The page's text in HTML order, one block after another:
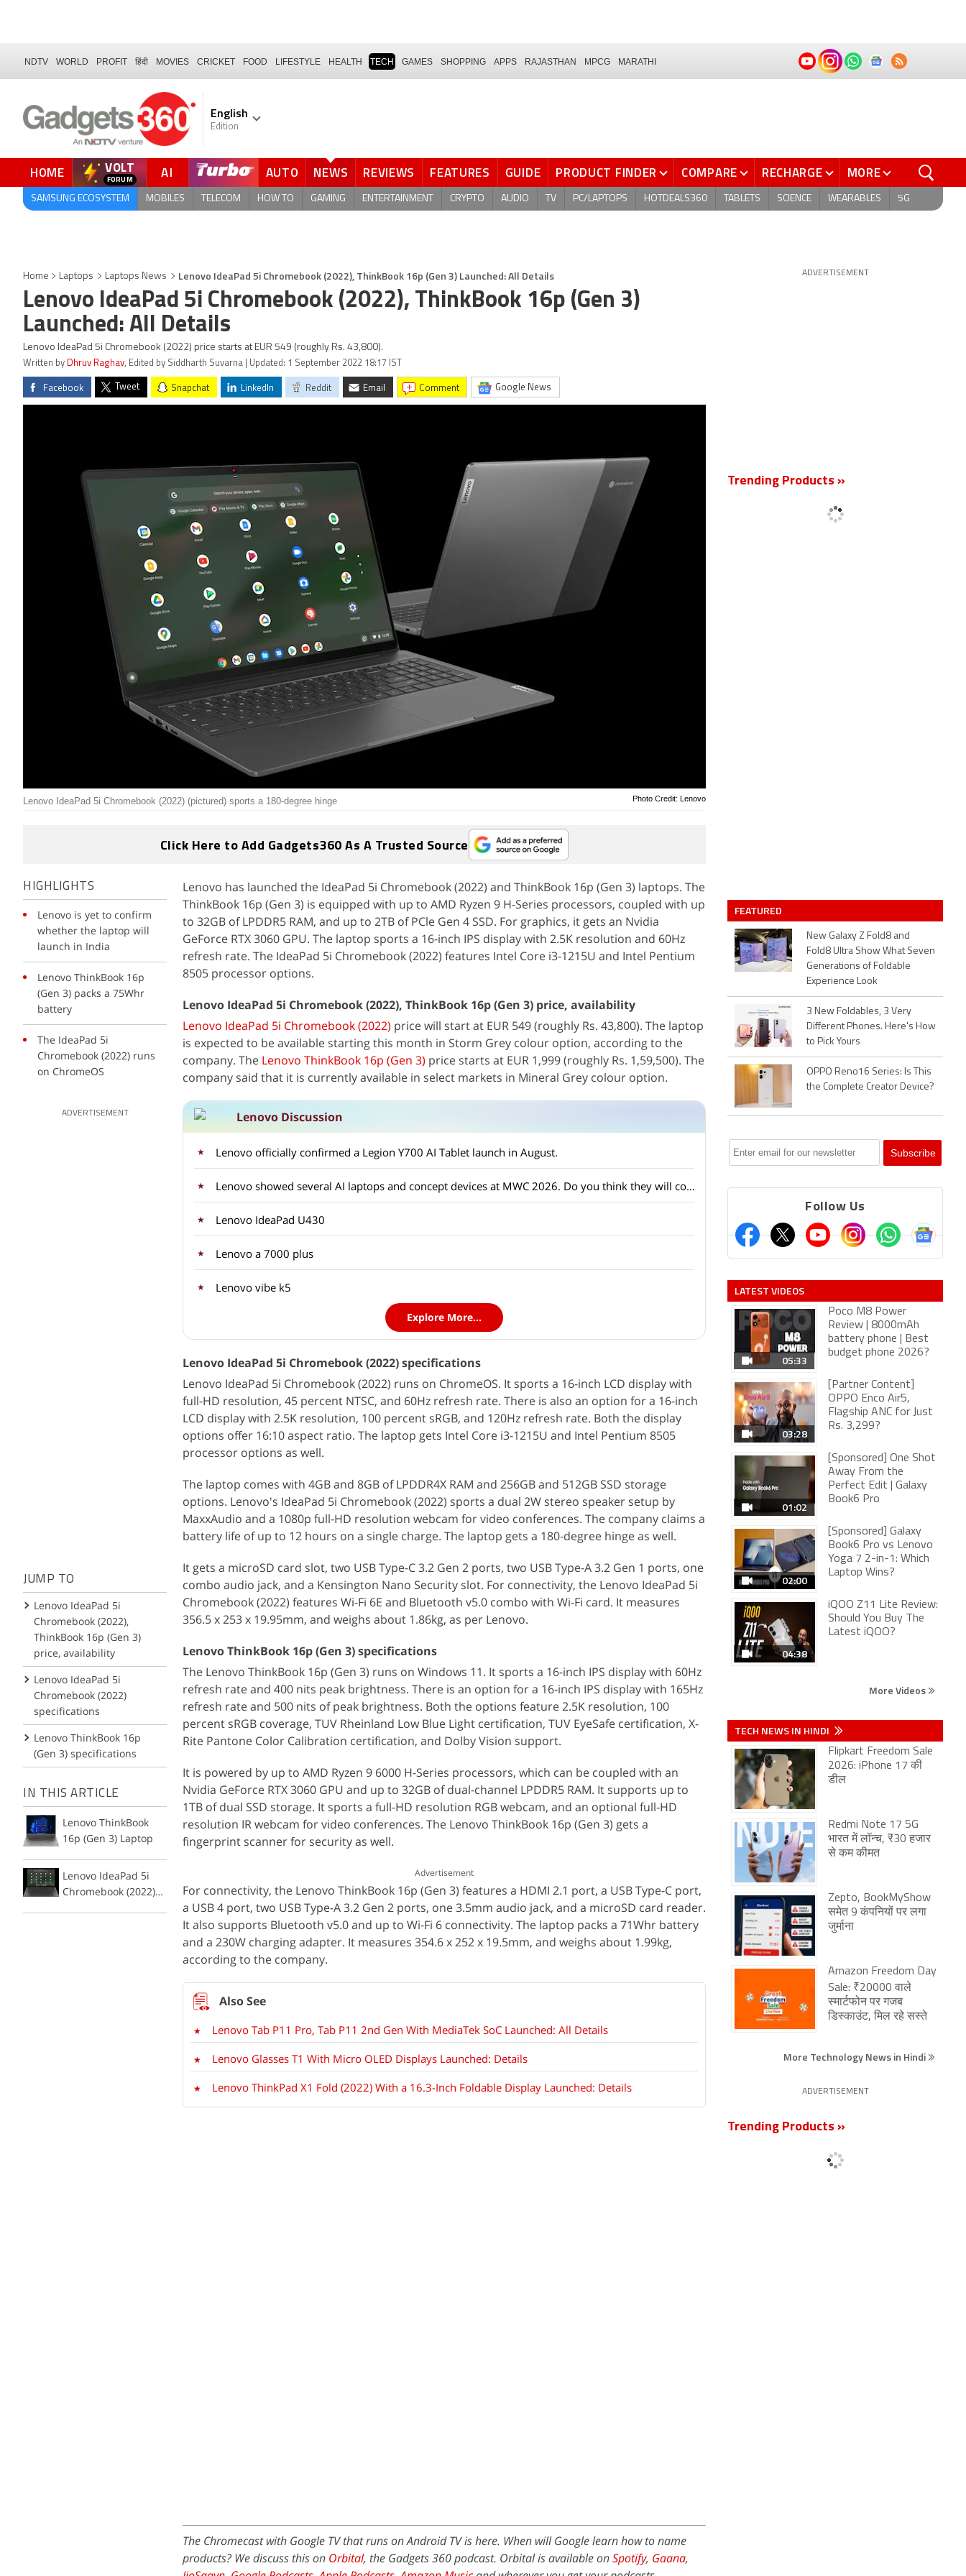
NDTV WORLD PROFIT हिंदी MOVIES CRICKET FOOD LIFESTYLE HEALTH TECH GAMES SHOPPING APPS RAJASTHAN MPCG MARATHI
English
Edition
HOME VOLT AI AUTO NEWS REVIEWS FEATURES GUIDE PRODUCT FINDER COMPARE RECHARGE MORE
SAMSUNG ECOSYSTEM MOBILES TELECOM HOW TO GAMING ENTERTAINMENT CRYPTO AUDIO TV PC/LAPTOPS HOTDEALS360 TABLETS SCIENCE WEARABLES 5G
Home Laptops Laptops News Lenovo IdeaPad 5i Chromebook (2022), ThinkBook 16p (Gen 3) Launched: All Details
Lenovo IdeaPad 5i Chromebook (2022), ThinkBook 16p (Gen 3)
Launched: All Details
Lenovo IdeaPad 5i Chromebook (2022) price starts at EUR 549 (roughly Rs. 43,800).
Written by Dhruv Raghav, Edited by Siddharth Suvarna | Updated: 1 September 2022 18:17 IST
Facebook Tweet Snapchat LinkedIn Reddit Email comment Google News
Photo Credit: Lenovo
Lenovo IdeaPad 5i Chromebook (2022) (pictured) sports a 180-degree hinge
Click Here to Add Gadgets360 As A Trusted Source
HIGHLIGHTS
Lenovo is yet to confirm
whether the laptop will
launch in India
Lenovo ThinkBook 16p
(Gen 3) packs a 75Whr
battery
The IdeaPad 5i
Chromebook (2022) runs
on ChromeOS
ADVERTISEMENT
JUMP TO
Lenovo IdeaPad 5i
Chromebook (2022),
ThinkBook 16p (Gen 3)
price, availability
Lenovo IdeaPad 5i
Chromebook (2022)
specifications
Lenovo ThinkBook 16p
(Gen 3) specifications
IN THIS ARTICLE
Lenovo ThinkBook
16p (Gen 3) Laptop
Lenovo IdeaPad 5i
Chromebook (2022)
Lenovo has launched the IdeaPad 5i Chromebook (2022) and ThinkBook 16p (Gen 3) laptops. The
ThinkBook 16p (Gen 3) is equipped with up to AMD Ryzen 9 H-Series processors, coupled with up
to 32GB of LPDDR5 RAM, and up to 2TB of PCle Gen 4 SSD. For graphics, it gets an Nvidia
GeForce RTX 3060 GPU. The laptop sports a 16-inch IPS display with 2.5K resolution and 60Hz
refresh rate. The IdeaPad 5i Chromebook (2022) features Intel Core i3-1215U and Intel Pentium
8505 processor options.
Lenovo IdeaPad 5i Chromebook (2022), ThinkBook 16p (Gen 3) price, availability
Lenovo IdeaPad 5i Chromebook (2022) price will start at EUR 549 (roughly Rs. 43,800). The laptop
is expected to be available starting this month in Storm Grey colour option, according to the
company. The Lenovo ThinkBook 16p (Gen 3) price starts at EUR 1,999 (roughly Rs. 1,59,500). The
company said that it is currently available in select markets in Mineral Grey colour option.
Lenovo Discussion
Lenovo officially confirmed a Legion Y700 AI Tablet launch in August.
Lenovo showed several AI laptops and concept devices at MWC 2026. Do you think they will come to India?
Lenovo IdeaPad U430
Lenovo a 7000 plus
Lenovo vibe k5
Explore More...
Lenovo IdeaPad 5i Chromebook (2022) specifications
Lenovo IdeaPad 5i Chromebook (2022) runs on ChromeOS. It sports a 16-inch LCD display with
full-HD resolution, 45 percent NTSC, and 60Hz refresh rate. There is also an option for a 16-inch
LCD display with 2.5K resolution, 100 percent sRGB, and 120Hz refresh rate. Both the display
options offer 16:10 aspect ratio. The laptop gets Intel Core i3-1215U and Intel Pentium 8505
processor options as well.
The laptop comes with 4GB and 8GB of LPDDR4X RAM and 256GB and 512GB SSD storage
options. Lenovo's IdeaPad 5i Chromebook (2022) sports a dual 2W stereo speaker setup by
MaxxAudio and a 1080p full-HD resolution webcam for video conferences. The company claims a
battery life of up to 12 hours on a single charge. The laptop gets a 180-degree hinge as well.
It gets a microSD card slot, two USB Type-C 3.2 Gen 2 ports, two USB Type-A 3.2 Gen 1 ports, one
combo audio jack, and a Kensington Nano Security slot. For connectivity, the Lenovo IdeaPad 5i
Chromebook (2022) features Wi-Fi 6E and Bluetooth v5.0 combo with Wi-Fi card. It measures
356.5 x 253 x 19.95mm, and weighs about 1.86kg, as per Lenovo.
Lenovo ThinkBook 16p (Gen 3) specifications
The Lenovo ThinkBook 16p (Gen 3) runs on Windows 11. It sports a 16-inch IPS display with 60Hz
refresh rate and 400 nits peak brightness. There is an option for a 16-inch IPS display with 165Hz
refresh rate and 500 nits of peak brightness. Both the options feature 2.5K resolution, 100
percent sRGB coverage, TUV Rheinland Low Blue Light certification, TUV EyeSafe certification, X-
Rite Pantone Color Calibration certification, and Dolby Vision support.
It is powered by up to AMD Ryzen 9 6000 H-Series processors, which can be coupled with an
Nvidia GeForce RTX 3060 GPU and up to 32GB of dual-channel LPDDR5 RAM. It supports up to
1TB of dual SSD storage. It sports a full-HD resolution RGB webcam, and an optional full-HD
resolution IR webcam for video conferences. The Lenovo ThinkBook 16p (Gen 3) gets a
fingerprint scanner for security as well.
Advertisement
For connectivity, the Lenovo ThinkBook 16p (Gen 3) features a HDMI 2.1 port, a USB Type-C port,
a USB 4 port, two USB Type-A 3.2 Gen 2 ports, one 3.5mm audio jack, and a microSD card reader.
It also supports Bluetooth v5.0 and up to Wi-Fi 6 connectivity. The laptop packs a 71Whr battery
and a 230W charging adapter. It measures 354.6 x 252 x 19.5mm, and weighs about 1.99kg,
according to the company.
Lenovo Tab P11 Pro, Tab P11 2nd Gen With MediaTek SoC Launched: All Details
Lenovo Glasses T1 With Micro OLED Displays Launched: Details
Lenovo ThinkPad X1 Fold (2022) With a 16.3-Inch Foldable Display Launched: Details
The Chromecast with Google TV that runs on Android TV is here. When will Google learn how to name
products? We discuss this on Orbital, the Gadgets 360 podcast. Orbital is available onSpotify, Gaana,
ADVERTISEMENT
Trending Products »
FEATURED
New Galaxy Z Fold8 and
Fold8 Ultra Show What Seven
Generations of Foldable
Experience Look
3 New Foldables, 3 Very
Different Phones. Here's How
to Pick Yours
OPPO Reno16 Series: Is This
the Complete Creator Device?
Follow Us
LATEST VIDEOS
05:33
Poco M8 Power
Review | 8000mAh
battery phone | Best
budget phone 2026?
03:28
[Partner Content]
OPPO Enco Air5,
Flagship ANC for Just
Rs. 3,299?
01:02
[Sponsored] One Shot
Away From the
Perfect Edit | Galaxy
Book6 Pro
02:00
[Sponsored] Galaxy
Book6 Pro vs Lenovo
Yoga 7 2-in-1: Which
Laptop Wins?
04:38
iQOO Z11 Lite Review:
Should You Buy The
Latest iQOO?
More Videos
TECH NEWS IN HINDI
Flipkart Freedom Sale
2026: iPhone 17 की
डील
Redmi Note 17 5G
भारत में लॉन्च, ₹30 हजार
से कम कीमत
Zepto, BookMyShow
समेत 9 कंपनियों पर लगा
जुर्माना
Amazon Freedom Day
Sale: ₹20000 वाले
स्मार्टफोन पर गजब
डिस्काउंट, मिल रहे सस्ते
More Technology News in Hindi
ADVERTISEMENT
Trending Products »